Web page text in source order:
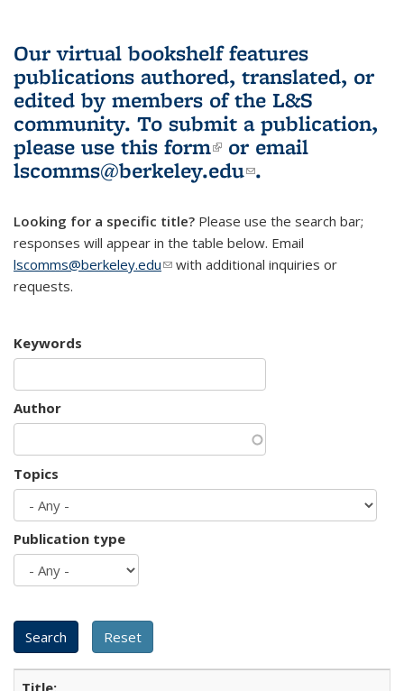
Our virtual bookshelf features
publications authored, translated, or
edited by members of the L&S
community. To submit a publication,
please use this form(link is external)
or email
lscomms@berkeley.edu(link sends e-
.
Looking for a specific title? Please use the search bar;
responses will appear in the table below. Email
lscomms@berkeley.edu(link sends e-mail)
with additional inquiries or
requests.
Keywords
Author
Topics
Publication type